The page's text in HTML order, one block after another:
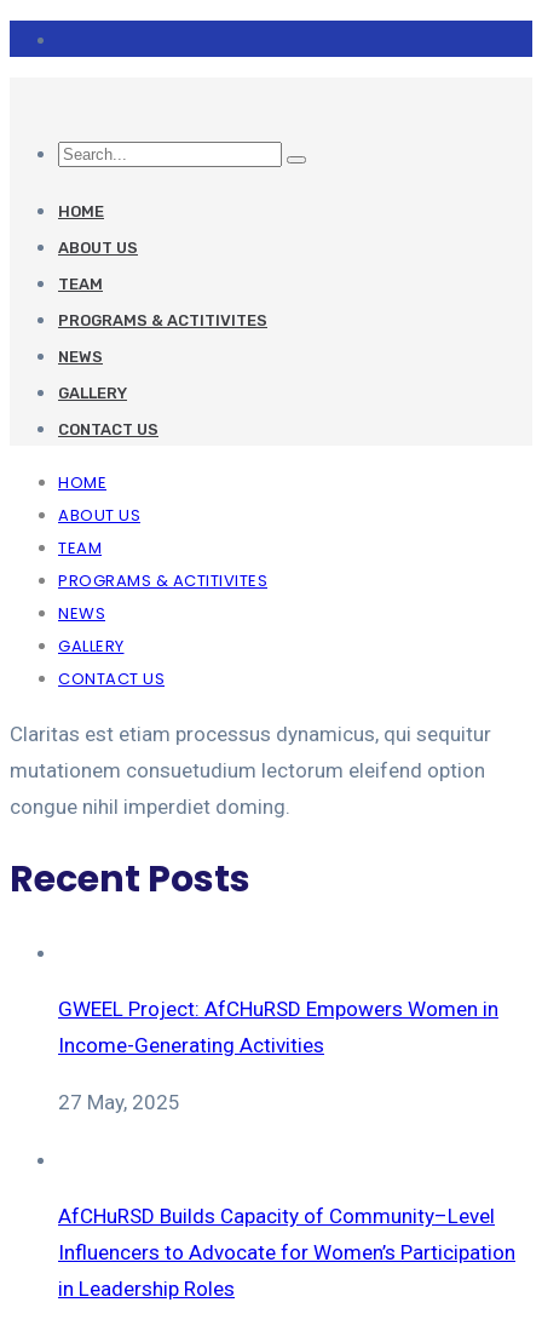
HOME
ABOUT US
TEAM
PROGRAMS & ACTITIVITES
NEWS
GALLERY
CONTACT US
HOME
ABOUT US
TEAM
PROGRAMS & ACTITIVITES
NEWS
GALLERY
CONTACT US
Claritas est etiam processus dynamicus, qui sequitur
mutationem consuetudium lectorum eleifend option
congue nihil imperdiet doming.
Recent Posts
GWEEL Project: AfCHuRSD Empowers Women in
Income-Generating Activities
27 May, 2025
AfCHuRSD Builds Capacity of Community–Level
Influencers to Advocate for Women’s Participation
in Leadership Roles